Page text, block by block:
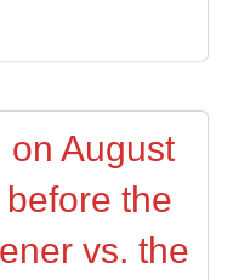
on August
the
vs. the